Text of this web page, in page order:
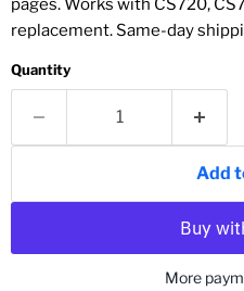
pages. Works with CS720,
replacement. Same-day
Quantity
Add
More